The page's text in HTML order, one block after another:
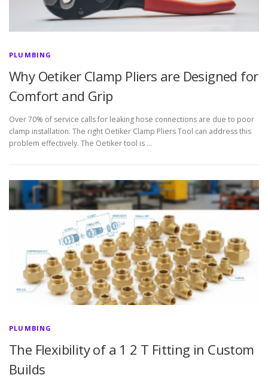
PLUMBING
Why Oetiker Clamp Pliers are Designed for
Comfort and Grip
Over 70% of service calls for leaking hose connections are due to poor
clamp installation. The right Oetiker Clamp Pliers Tool can address this
problem effectively. The Oetiker tool is …
PLUMBING
The Flexibility of a 1 2 T Fitting in Custom
Builds